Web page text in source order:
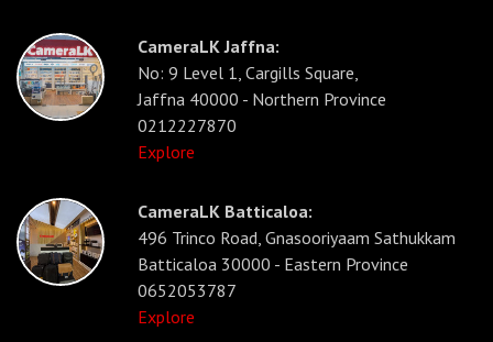
CameraLK Jaffna:
No: 9 Level 1, Cargills Square,
Jaffna 40000 - Northern Province
0212227870
Explore
CameraLK Batticaloa:
496 Trinco Road, Gnasooriyaam Sathukkam
Batticaloa 30000 - Eastern Province
0652053787
Explore